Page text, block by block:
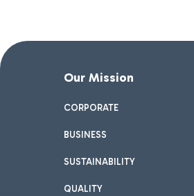
Our Mission
CORPORATE
BUSINESS
SUSTAINABILITY
QUALITY